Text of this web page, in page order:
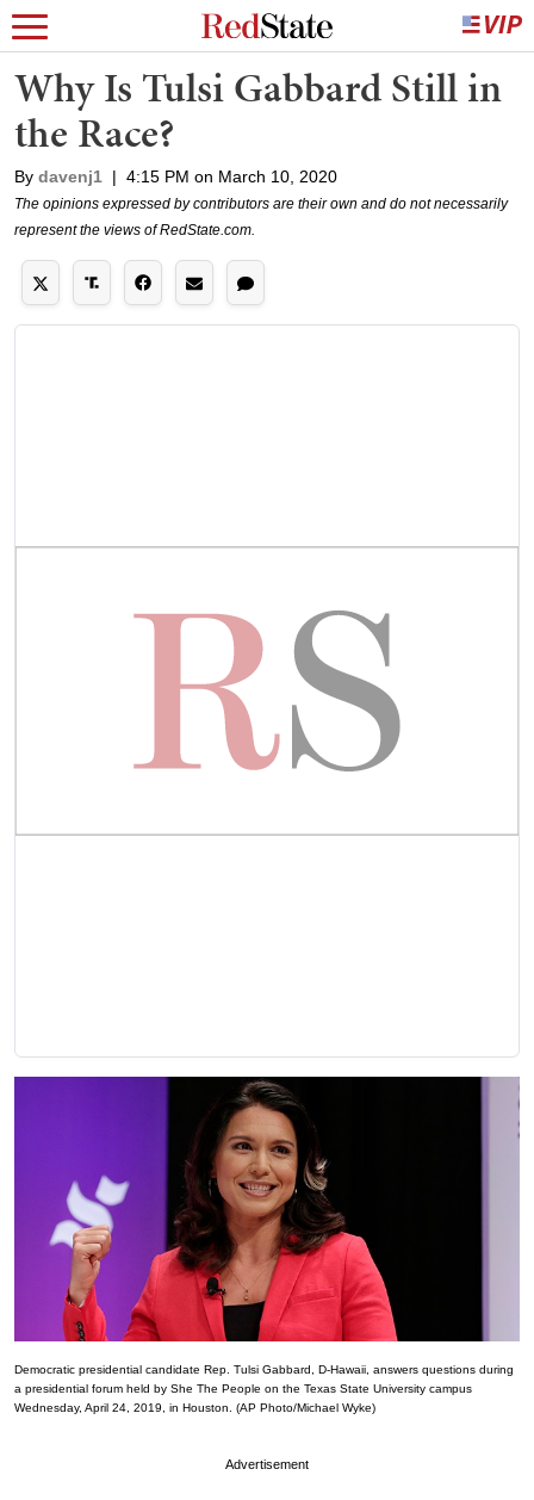
Why Is Tulsi Gabbard Still in
the Race?
By davenj1 | 4:15 PM on March 10, 2020
The opinions expressed by contributors are their own and do not necessarily
represent the views of RedState.com.
Democratic presidential candidate Rep. Tulsi Gabbard, D-Hawaii, answers questions during
a presidential forum held by She The People on the Texas State University campus
Wednesday, April 24, 2019, in Houston. (AP Photo/Michael Wyke)
Advertisement